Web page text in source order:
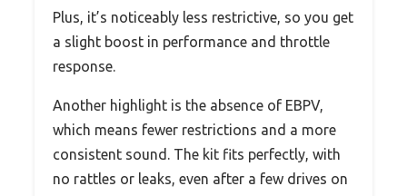
Plus, it’s noticeably less restrictive, so you get
a slight boost in performance and throttle
response.
Another highlight is the absence of EBPV,
which means fewer restrictions and a more
consistent sound. The kit fits perfectly, with
no rattles or leaks, even after a few drives on